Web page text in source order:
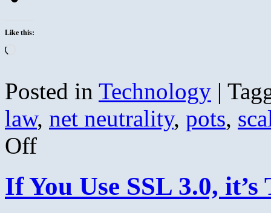
Like this:
Posted in Technology |
law, net neutrality, pots,
Offon
Net
Fan:
Justice
Scalia
If You Use SSL 3.0,